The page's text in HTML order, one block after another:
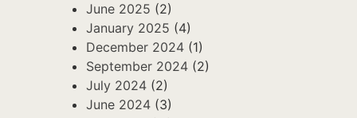
June 2025 (2)
January 2025 (4)
December 2024 (1)
September 2024 (2)
July 2024 (2)
June 2024 (3)